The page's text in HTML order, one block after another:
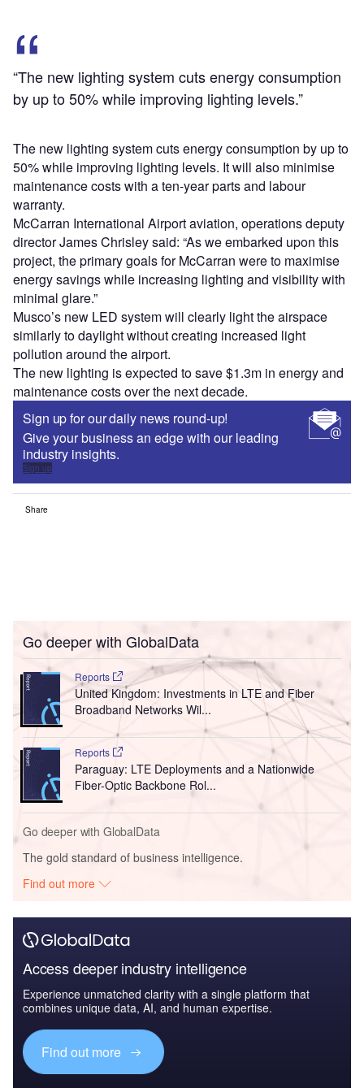
“The new lighting system cuts energy consumption
by up to 50% while improving lighting levels.”
The new lighting system cuts energy consumption by up to
50% while improving lighting levels. It will also minimise
maintenance costs with a ten-year parts and labour
warranty.
McCarran International Airport aviation, operations deputy
director James Chrisley said: “As we embarked upon this
project, the primary goals for McCarran were to maximise
energy savings while increasing lighting and visibility with
minimal glare.”
Musco’s new LED system will clearly light the airspace
similarly to daylight without creating increased light
pollution around the airport.
The new lighting is expected to save $1.3m in energy and
maintenance costs over the next decade.
Sign up for our daily news round-up!
Give your business an edge with our leading
industry insights.
Sign up
Share
Go deeper with GlobalData
Reports
United Kingdom: Investments in LTE and Fiber
Broadband Networks Wil...
Reports
Paraguay: LTE Deployments and a Nationwide
Fiber-Optic Backbone Rol...
Go deeper with GlobalData
The gold standard of business intelligence.
Find out more
Access deeper industry intelligence
Experience unmatched clarity with a single platform that
combines unique data, AI, and human expertise.
Find out more